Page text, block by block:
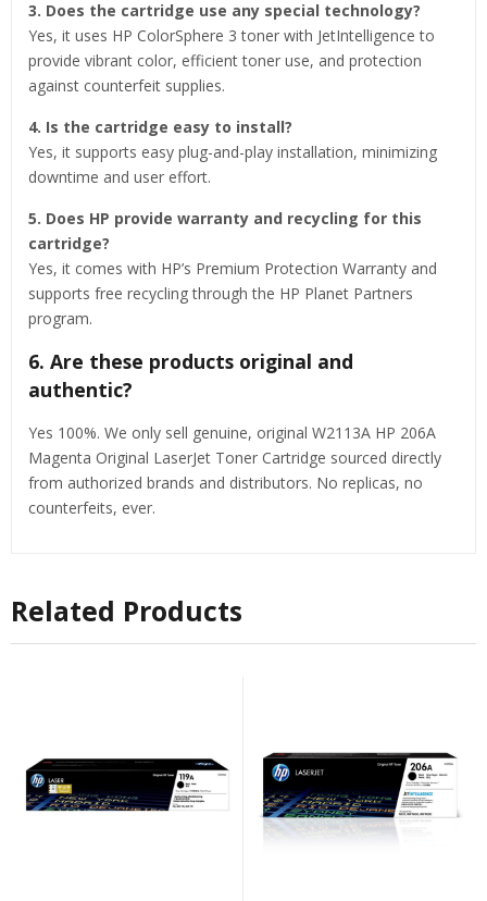
3. Does the cartridge use any special technology?
Yes, it uses HP ColorSphere 3 toner with JetIntelligence to
provide vibrant color, efficient toner use, and protection
against counterfeit supplies.
4. Is the cartridge easy to install?
Yes, it supports easy plug-and-play installation, minimizing
downtime and user effort.
5. Does HP provide warranty and recycling for this
cartridge?
Yes, it comes with HP’s Premium Protection Warranty and
supports free recycling through the HP Planet Partners
program.
6. Are these products original and
authentic?
Yes 100%. We only sell genuine, original W2113A HP 206A
Magenta Original LaserJet Toner Cartridge sourced directly
from authorized brands and distributors. No replicas, no
counterfeits, ever.
Related Products